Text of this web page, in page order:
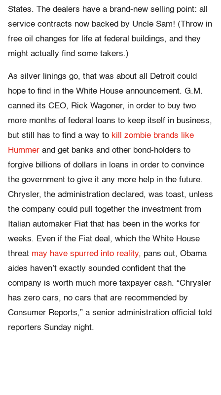
States. The dealers have a brand-new selling point: all
service contracts now backed by Uncle Sam! (Throw in
free oil changes for life at federal buildings, and they
might actually find some takers.)
As silver linings go, that was about all Detroit could
hope to find in the White House announcement. G.M.
canned its CEO, Rick Wagoner, in order to buy two
more months of federal loans to keep itself in business,
but still has to find a way to kill zombie brands like
Hummer and get banks and other bond-holders to
forgive billions of dollars in loans in order to convince
the government to give it any more help in the future.
Chrysler, the administration declared, was toast, unless
the company could pull together the investment from
Italian automaker Fiat that has been in the works for
weeks. Even if the Fiat deal, which the White House
threat may have spurred into reality, pans out, Obama
aides haven’t exactly sounded confident that the
company is worth much more taxpayer cash. “Chrysler
has zero cars, no cars that are recommended by
Consumer Reports,” a senior administration official told
reporters Sunday night.